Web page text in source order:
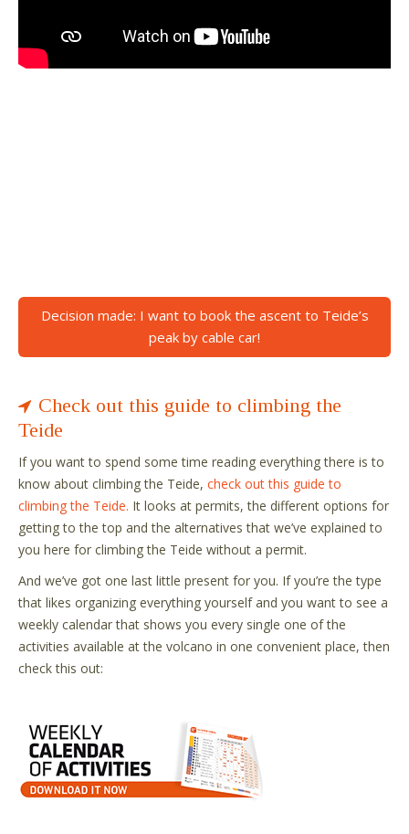
Decision made: I want to book the ascent to Teide’s
peak by cable car!
Check out this guide to climbing the
Teide
If you want to spend some time reading everything there is to
know about climbing the Teide, check out this guide to
climbing the Teide. It looks at permits, the different options for
getting to the top and the alternatives that we’ve explained to
you here for climbing the Teide without a permit.
And we’ve got one last little present for you. If you’re the type
that likes organizing everything yourself and you want to see a
weekly calendar that shows you every single one of the
activities available at the volcano in one convenient place, then
check this out: